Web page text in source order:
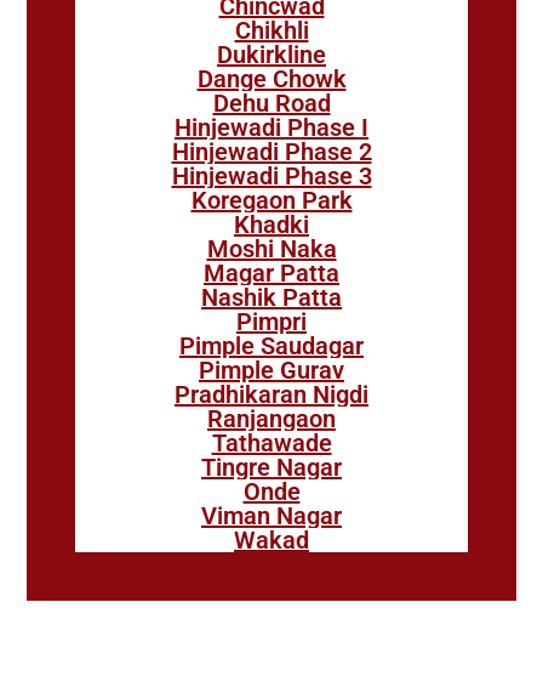
Chincwad
Chikhli
Dukirkline
Dange Chowk
Dehu Road
Hinjewadi Phase I
Hinjewadi Phase 2
Hinjewadi Phase 3
Koregaon Park
Khadki
Moshi Naka
Magar Patta
Nashik Patta
Pimpri
Pimple Saudagar
Pimple Gurav
Pradhikaran Nigdi
Ranjangaon
Tathawade
Tingre Nagar
Onde
Viman Nagar
Wakad